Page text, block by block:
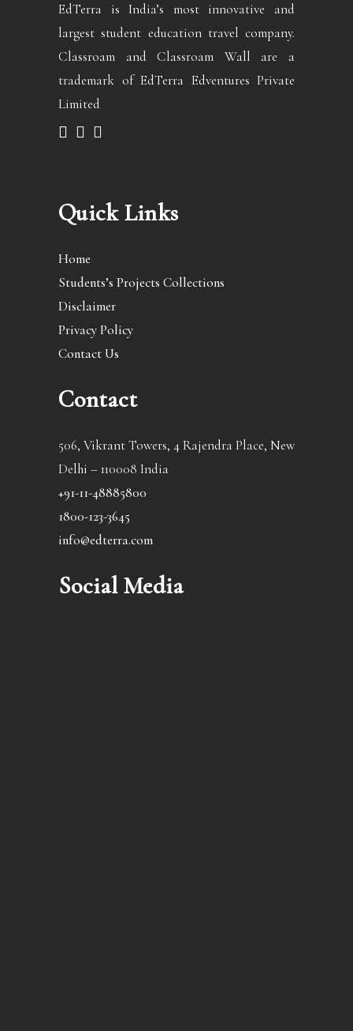
EdTerra is India’s most innovative and
largest student education travel company.
Classroam and Classroam Wall are a
trademark of EdTerra Edventures Private
Limited
Quick Links
Home
Students’s Projects Collections
Disclaimer
Privacy Policy
Contact Us
Contact
506, Vikrant Towers, 4 Rajendra Place, New
Delhi – 110008 India
+91-11-48885800
1800-123-3645
info@edterra.com
Social Media